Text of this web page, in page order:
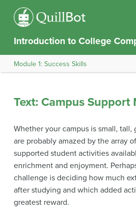
Introduction to College
Module 1: Success Skills
Text: Campus Support
Whether your campus is small, tall,
are probably amazed by the array
supported student activities
enrichment and enjoyment.
challenge is deciding how much
after studying and which added
greatest reward.